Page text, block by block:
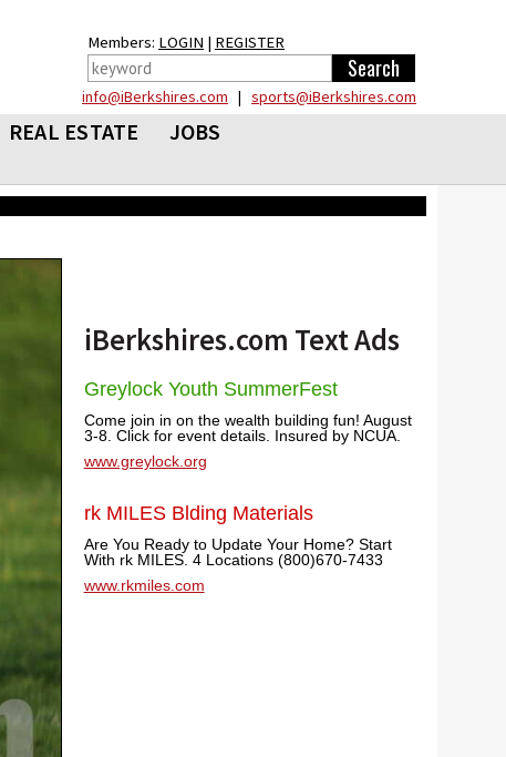
Members: LOGIN | REGISTER
info@iBerkshires.com | sports@iBerkshires.com
REAL ESTATE
JOBS
iBerkshires.com Text Ads
Greylock Youth SummerFest
Come join in on the wealth building fun! August
3-8. Click for event details. Insured by NCUA.
www.greylock.org
rk MILES Blding Materials
Are You Ready to Update Your Home? Start
With rk MILES. 4 Locations (800)670-7433
www.rkmiles.com